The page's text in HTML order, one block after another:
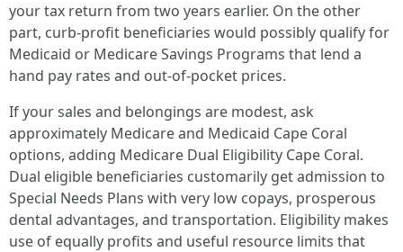
your tax return from two years earlier. On the other
part, curb-profit beneficiaries would possibly qualify for
Medicaid or Medicare Savings Programs that lend a
hand pay rates and out-of-pocket prices.
If your sales and belongings are modest, ask
approximately Medicare and Medicaid Cape Coral
options, adding Medicare Dual Eligibility Cape Coral.
Dual eligible beneficiaries customarily get admission to
Special Needs Plans with very low copays, prosperous
dental advantages, and transportation. Eligibility makes
use of equally profits and useful resource limits that